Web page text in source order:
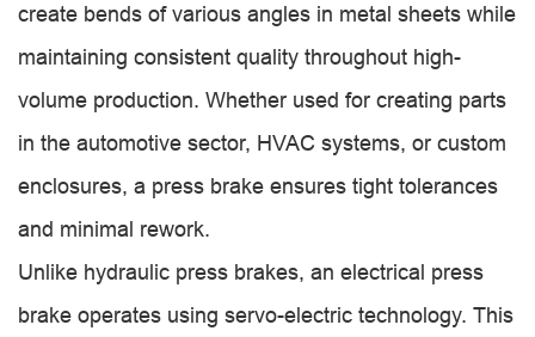
create bends of various angles in metal sheets while
maintaining consistent quality throughout high-
volume production. Whether used for creating parts
in the automotive sector, HVAC systems, or custom
enclosures, a press brake ensures tight tolerances
and minimal rework.
Unlike hydraulic press brakes, an electrical press
brake operates using servo-electric technology. This